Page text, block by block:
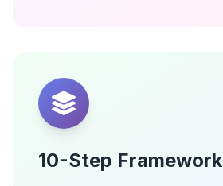
10-Step Framework